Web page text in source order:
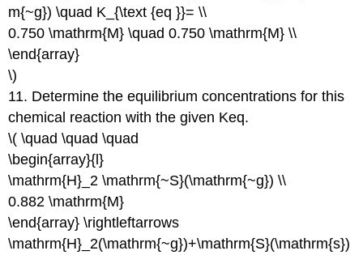
m{~g}) \quad K_{\text {eq }}= \\
0.750 \mathrm{M} \quad 0.750 \mathrm{M} \\
\end{array}
\)
11. Determine the equilibrium concentrations for this
chemical reaction with the given Keq.
\( \quad \quad \quad
\begin{array}{l}
\mathrm{H}_2 \mathrm{~S}(\mathrm{~g}) \\
0.882 \mathrm{M}
\end{array} \rightleftarrows
\mathrm{H}_2(\mathrm{~g})+\mathrm{S}(\mathrm{s})